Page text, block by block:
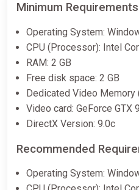
Minimum Requirements
Operating System:
CPU (Processor): Intel
RAM: 2 GB
Free disk space: 2 GB
Dedicated Video Memory
Video card: GeForce GTX
DirectX Version: 9.0c
Recommended
Operating System: